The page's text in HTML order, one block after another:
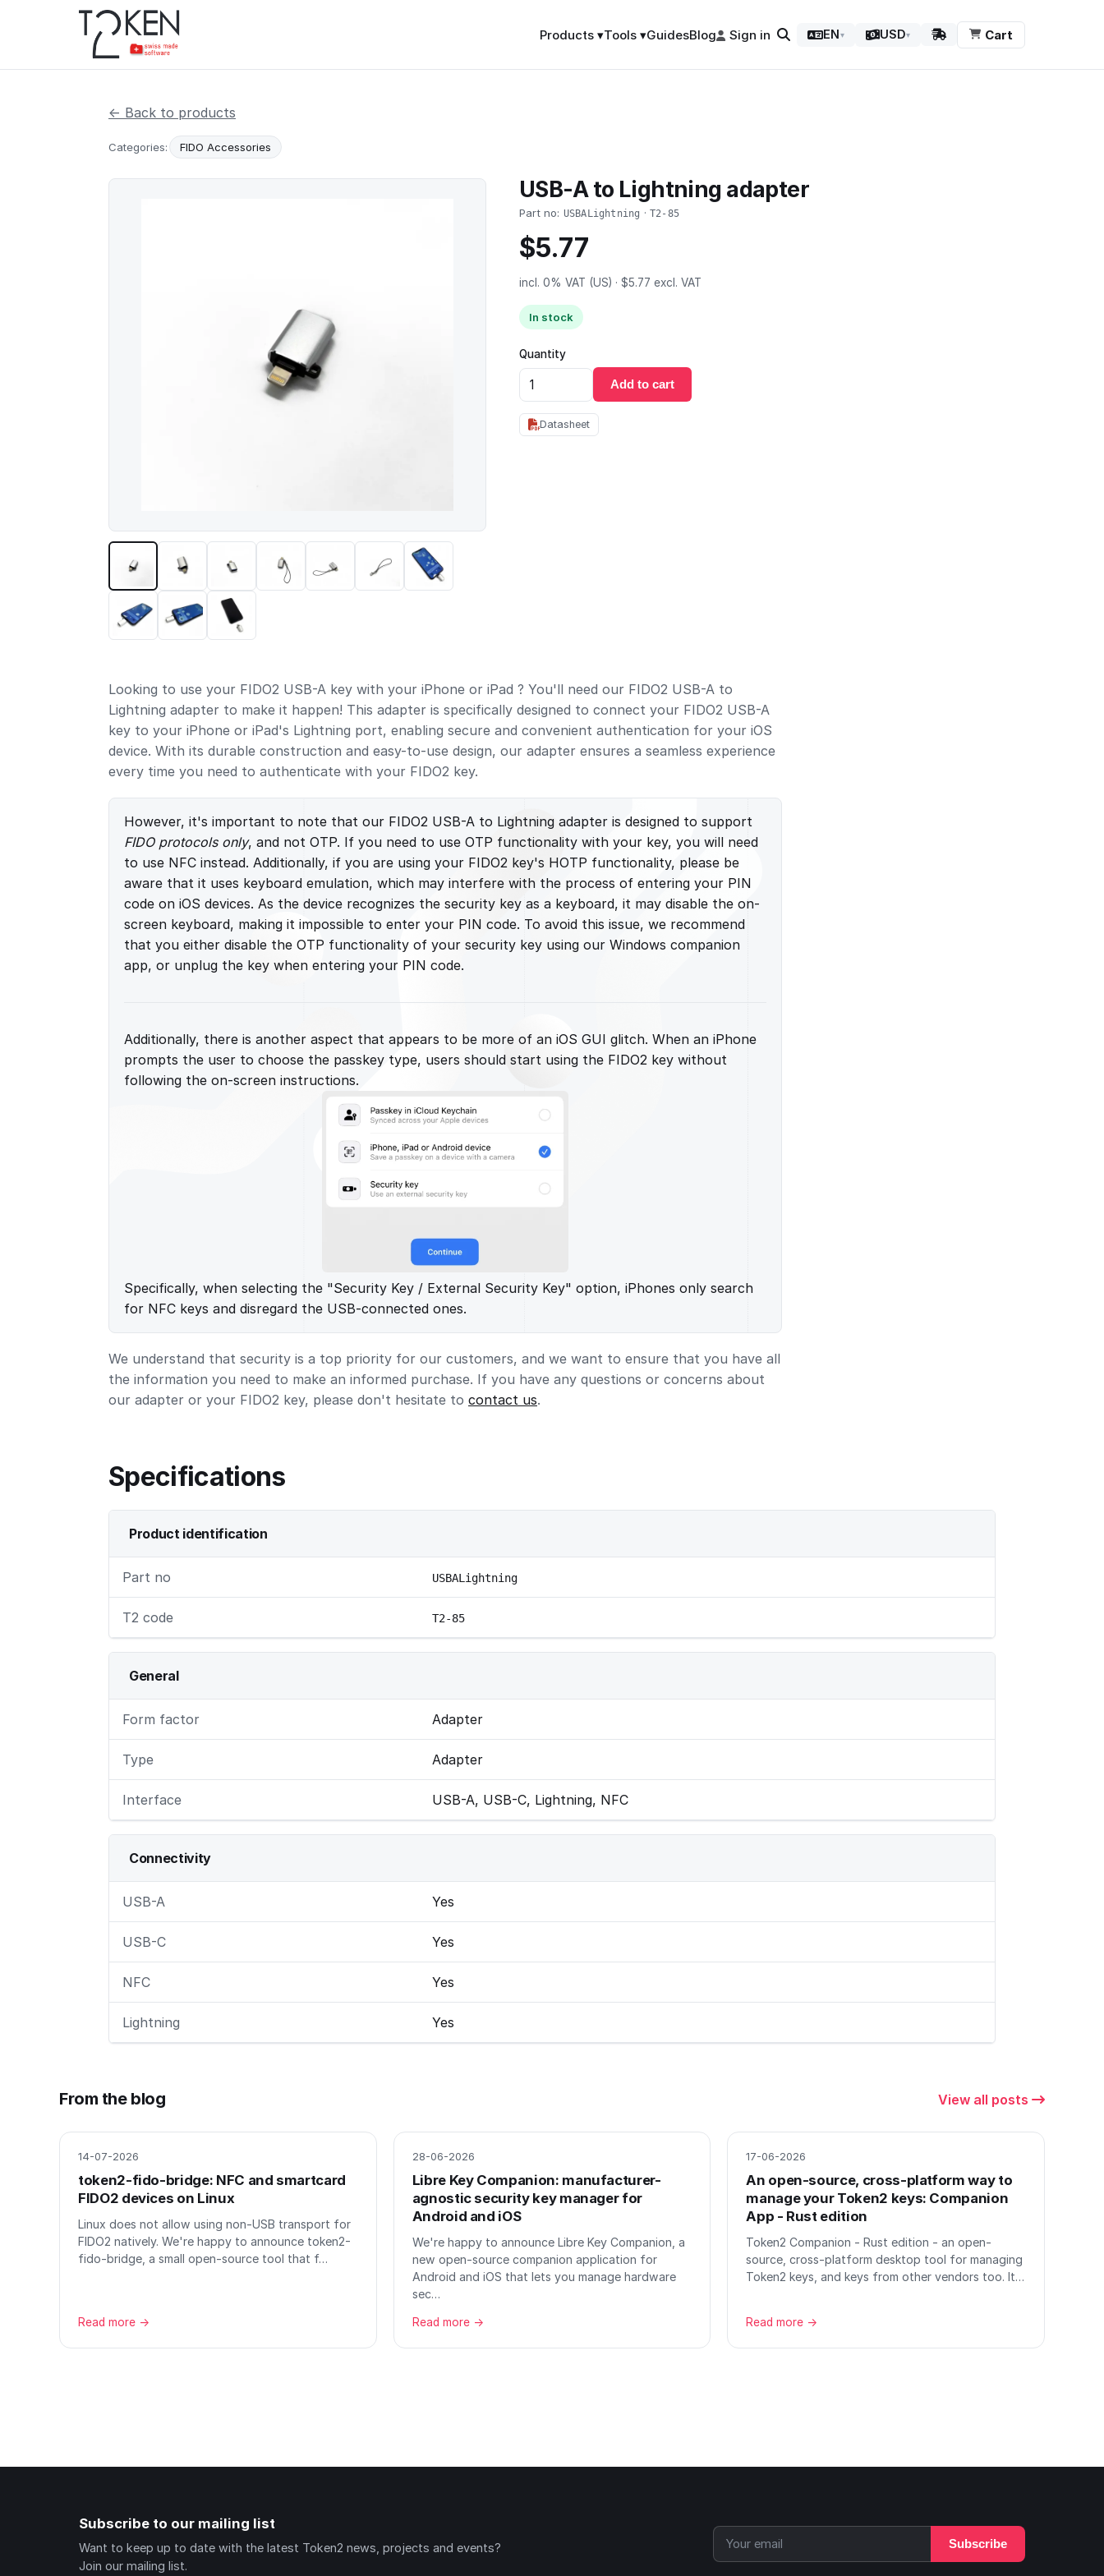
Products ▾Tools ▾GuidesBlog Sign in EN▾ USD▾ Cart
← Back to products
Categories: FIDO Accessories
USB-A to Lightning adapter
Part no: USBALightning ·T2-85
$5.77
incl. 0% VAT (US) · $5.77 excl. VAT
In stock
Quantity
Add to cart
Datasheet
Looking to use your FIDO2 USB-A key with your iPhone or iPad ? You'll need our FIDO2 USB-A to
Lightning adapter to make it happen! This adapter is specifically designed to connect your FIDO2 USB-A
key to your iPhone or iPad's Lightning port, enabling secure and convenient authentication for your iOS
device. With its durable construction and easy-to-use design, our adapter ensures a seamless experience
every time you need to authenticate with your FIDO2 key.
However, it's important to note that our FIDO2 USB-A to Lightning adapter is designed to support
FIDO protocols only, and not OTP. If you need to use OTP functionality with your key, you will need
to use NFC instead. Additionally, if you are using your FIDO2 key's HOTP functionality, please be
aware that it uses keyboard emulation, which may interfere with the process of entering your PIN
code on iOS devices. As the device recognizes the security key as a keyboard, it may disable the on-
screen keyboard, making it impossible to enter your PIN code. To avoid this issue, we recommend
that you either disable the OTP functionality of your security key using our Windows companion
app, or unplug the key when entering your PIN code.
Additionally, there is another aspect that appears to be more of an iOS GUI glitch. When an iPhone
prompts the user to choose the passkey type, users should start using the FIDO2 key without
following the on-screen instructions.
Specifically, when selecting the "Security Key / External Security Key" option, iPhones only search
for NFC keys and disregard the USB-connected ones.
We understand that security is a top priority for our customers, and we want to ensure that you have all
the information you need to make an informed purchase. If you have any questions or concerns about
our adapter or your FIDO2 key, please don't hesitate to contact us.
Specifications
Product identification
Part no USBALightning
T2 code T2-85
General
Form factor Adapter
Type Adapter
Interface USB-A, USB-C, Lightning, NFC
Connectivity
USB-A Yes
USB-C Yes
NFC Yes
Lightning Yes
From the blog View all posts
14-07-2026
token2-fido-bridge: NFC and smartcard
FIDO2 devices on Linux
Linux does not allow using non-USB transport for
FIDO2 natively. We're happy to announce token2-
fido-bridge, a small open-source tool that f…
Read more →
28-06-2026
Libre Key Companion: manufacturer-
agnostic security key manager for
Android and iOS
We're happy to announce Libre Key Companion, a
new open-source companion application for
Android and iOS that lets you manage hardware
sec…
Read more →
17-06-2026
An open-source, cross-platform way to
manage your Token2 keys: Companion
App - Rust edition
Token2 Companion - Rust edition - an open-
source, cross-platform desktop tool for managing
Token2 keys, and keys from other vendors too. It…
Read more →
Subscribe to our mailing list
Want to keep up to date with the latest Token2 news, projects and events?
Join our mailing list.
Subscribe